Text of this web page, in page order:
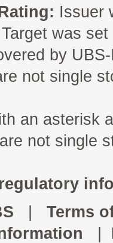
Issuer
was
by
not single
an asterisk
not single
Terms